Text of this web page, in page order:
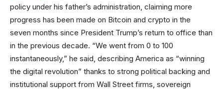
policy under his father’s administration, claiming more
progress has been made on Bitcoin and crypto in the
seven months since President Trump’s return to office than
in the previous decade. “We went from 0 to 100
instantaneously,” he said, describing America as “winning
the digital revolution” thanks to strong political backing and
institutional support from Wall Street firms, sovereign